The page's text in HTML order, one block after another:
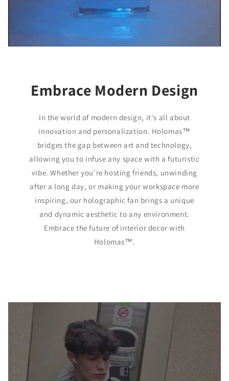
Embrace Modern Design
In the world of modern design, it's all about
innovation and personalization. Holomas™️
bridges the gap between art and technology,
allowing you to infuse any space with a futuristic
vibe. Whether you're hosting friends, unwinding
after a long day, or making your workspace more
inspiring, our holographic fan brings a unique
and dynamic aesthetic to any environment.
Embrace the future of interior decor with
Holomas™️.